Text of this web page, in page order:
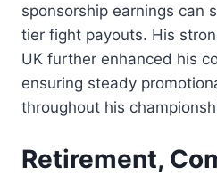
sponsorship earnings can
tier fight payouts. His
UK further enhanced his
ensuring steady
throughout his
Retirement,